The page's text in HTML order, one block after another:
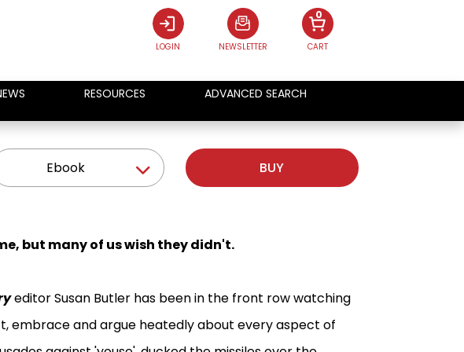
LOGIN NEWSLETTER CART
0
RESOURCES ADVANCED SEARCH
Ebook BUY
but many of us wish they didn't.
editor Susan Butler has been in the front row watching
embrace and argue heatedly about every aspect of